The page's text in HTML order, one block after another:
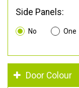
Side Panels:
No One
Door Colour